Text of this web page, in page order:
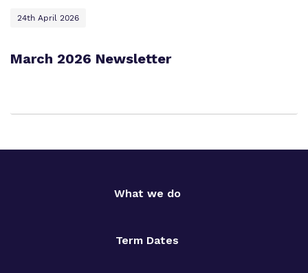
24th April 2026
March 2026 Newsletter
What we do
Term Dates